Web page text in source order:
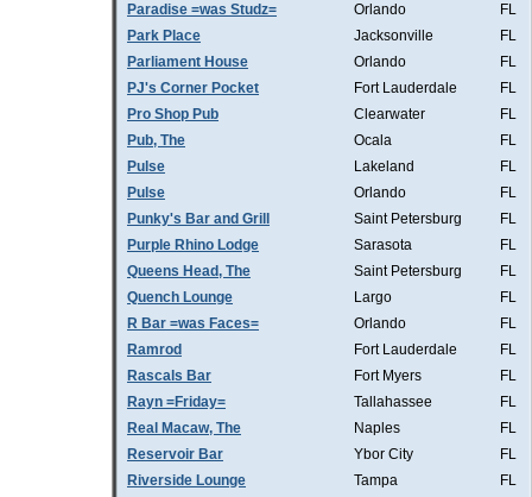
Paradise =was Studz=
Orlando
FL
Park Place
Jacksonville
FL
Parliament House
Orlando
FL
PJ's Corner Pocket
Fort Lauderdale
FL
Pro Shop Pub
Clearwater
FL
Pub, The
Ocala
FL
Pulse
Lakeland
FL
Pulse
Orlando
FL
Punky's Bar and Grill
Saint Petersburg
FL
Purple Rhino Lodge
Sarasota
FL
Queens Head, The
Saint Petersburg
FL
Quench Lounge
Largo
FL
R Bar =was Faces=
Orlando
FL
Ramrod
Fort Lauderdale
FL
Rascals Bar
Fort Myers
FL
Rayn =Friday=
Tallahassee
FL
Real Macaw, The
Naples
FL
Reservoir Bar
Ybor City
FL
Riverside Lounge
Tampa
FL